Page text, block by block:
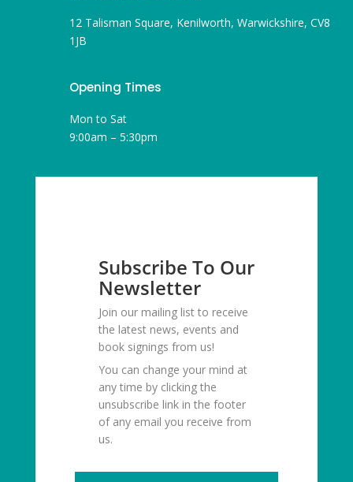
12 Talisman Square, Kenilworth, Warwickshire, CV8
1JB
Opening Times
Mon to Sat
9:00am – 5:30pm
Subscribe To Our
Newsletter
Join our mailing list to receive
the latest news, events and
book signings from us!
You can change your mind at
any time by clicking the
unsubscribe link in the footer
of any email you receive from
us.